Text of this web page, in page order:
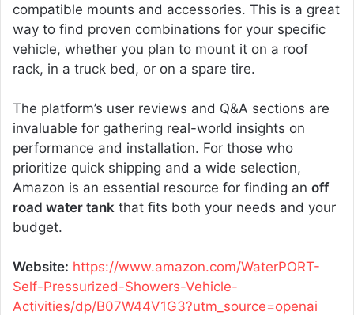
compatible mounts and accessories. This is a great
way to find proven combinations for your specific
vehicle, whether you plan to mount it on a roof
rack, in a truck bed, or on a spare tire.
The platform’s user reviews and Q&A sections are
invaluable for gathering real-world insights on
performance and installation. For those who
prioritize quick shipping and a wide selection,
Amazon is an essential resource for finding an off
road water tank that fits both your needs and your
budget.
Website: https://www.amazon.com/WaterPORT-
Self-Pressurized-Showers-Vehicle-
Activities/dp/B07W44V1G3?utm_source=openai